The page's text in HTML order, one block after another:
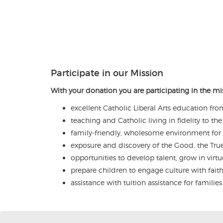
Participate in our Mission
With your donation you are participating in the
excellent Catholic Liberal Arts education
teaching and Catholic living in fidelity to the
family-friendly, wholesome environment for
exposure and discovery of the Good, the
opportunities to develop talent, grow in
prepare children to engage culture with
assistance with tuition assistance for